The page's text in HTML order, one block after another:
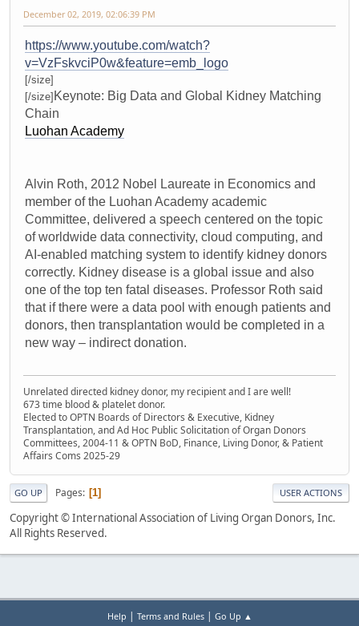
December 02, 2019, 02:06:39 PM
https://www.youtube.com/watch?
v=VzFskvciP0w&feature=emb_logo
[/size]
[/size] Keynote: Big Data and Global Kidney Matching
Chain
Luohan Academy
Alvin Roth, 2012 Nobel Laureate in Economics and
member of the Luohan Academy academic
Committee, delivered a speech centered on the topic
of worldwide data connectivity, cloud computing, and
AI-enabled matching system to identify kidney donors
correctly. Kidney disease is a global issue and also
one of the top ten fatal diseases. Professor Roth said
that if there were a data pool with enough patients and
donors, then transplantation would be completed in a
new way – indirect donation.
Unrelated directed kidney donor, my recipient and I are well!
673 time blood & platelet donor.
Elected to OPTN Boards of Directors & Executive, Kidney
Transplantation, and Ad Hoc Public Solicitation of Organ Donors
Committees, 2004-11 & OPTN BoD, Finance, Living Donor, & Patient
Affairs Coms 2025-29
GO UP Pages 1 USER ACTIONS
Copyright © International Association of Living Organ Donors, Inc.
All Rights Reserved.
Help | Terms and Rules| Go Up ▲